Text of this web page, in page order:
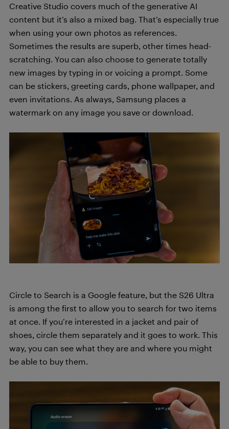
Creative Studio covers much of the generative AI
content but it’s also a mixed bag. That’s especially true
when using your own photos as references.
Sometimes the results are superb, other times head-
scratching. You can also choose to generate totally
new images by typing in or voicing a prompt. Some
can be stickers, greeting cards, phone wallpaper, and
even invitations. As always, Samsung places a
watermark on any image you save or download.
Circle to Search is a Google feature, but the S26 Ultra
is among the first to allow you to search for two items
at once. If you’re interested in a jacket and pair of
shoes, circle them separately and it goes to work. This
way, you can see what they are and where you might
be able to buy them.